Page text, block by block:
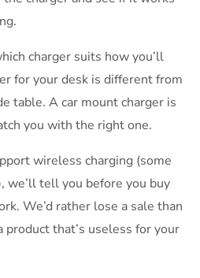
charger suits how you’ll
for your desk is different from
table. A car mount charger is
you with the right one.
wireless charging (some
we’ll tell you before you buy
We’d rather lose a sale than
that’s useless for your